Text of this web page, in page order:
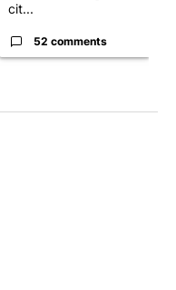
cit...
52 comments